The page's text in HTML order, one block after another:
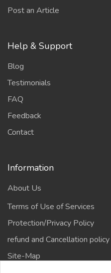
Post an Article
Help & Support
Blog
Testimonials
FAQ
Feedback
Contact
Information
About Us
Terms of Use of Services
Protection/Privacy Policy
refund and Cancellation policy
Site-Map